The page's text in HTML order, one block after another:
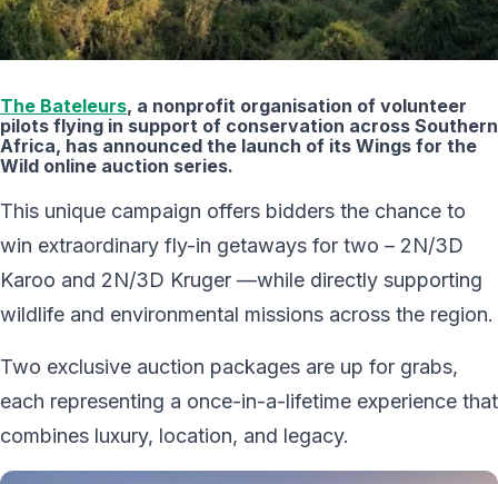
The Bateleurs, a nonprofit organisation of volunteer
pilots flying in support of conservation across Southern
Africa, has announced the launch of its Wings for the
Wild online auction series.
This unique campaign offers bidders the chance to
win extraordinary fly-in getaways for two – 2N/3D
Karoo and 2N/3D Kruger —while directly supporting
wildlife and environmental missions across the region.
Two exclusive auction packages are up for grabs,
each representing a once-in-a-lifetime experience that
combines luxury, location, and legacy.